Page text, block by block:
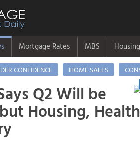
Mortgage Rates MBS
CONFIDENCE HOME SALES
Q2 Will be
Housing,